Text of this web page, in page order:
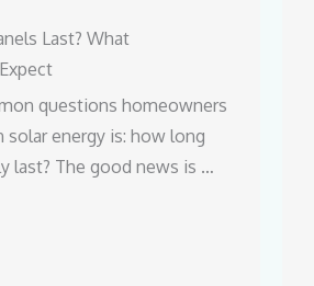
Last? What
questions homeowners
energy is: how long
last? The good news is …